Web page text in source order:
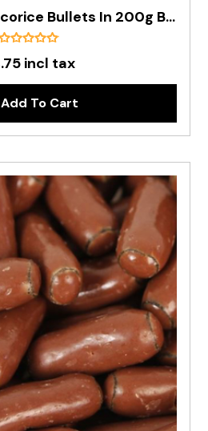
Milk Chocolate Licorice Bullets In 200g Bag
incl tax
Add To Cart